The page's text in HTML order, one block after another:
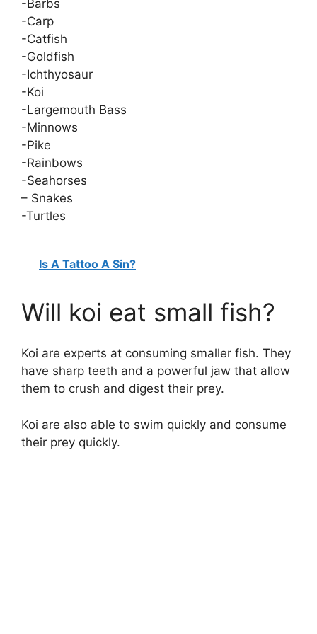
-Barbs
-Carp
-Catfish
-Goldfish
-Ichthyosaur
-Koi
-Largemouth Bass
-Minnows
-Pike
-Rainbows
-Seahorses
– Snakes
-Turtles
Is A Tattoo A Sin?
Will koi eat small fish?
Koi are experts at consuming smaller fish. They
have sharp teeth and a powerful jaw that allow
them to crush and digest their prey.
Koi are also able to swim quickly and consume
their prey quickly.